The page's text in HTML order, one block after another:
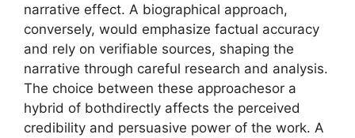
narrative effect. A biographical approach,
conversely, would emphasize factual accuracy
and rely on verifiable sources, shaping the
narrative through careful research and analysis.
The choice between these approachesor a
hybrid of bothdirectly affects the perceived
credibility and persuasive power of the work. A